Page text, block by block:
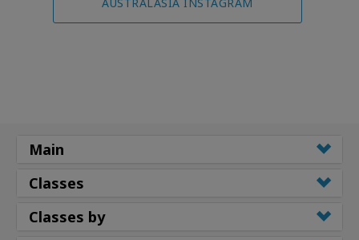
Main
Classes
Classes by